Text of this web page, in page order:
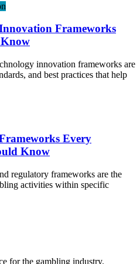
Frameworks
innovation frameworks are
and best practices that help
Every
Know
regulatory frameworks are the
activities within specific
for the gambling industry.